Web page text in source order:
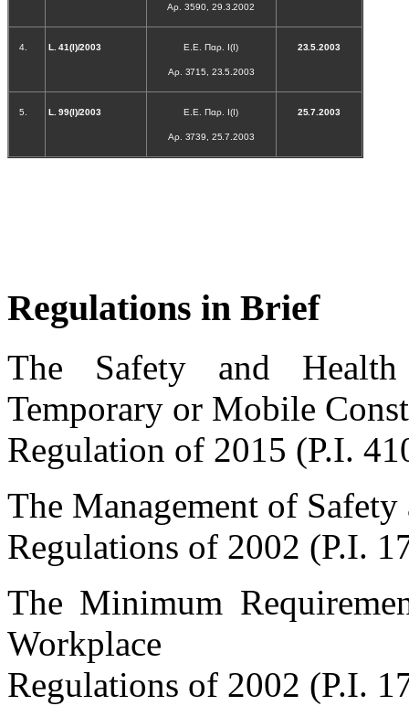
Αρ. 3590, 29.3.2002
4. L . 41(Ι)/2003 Ε.Ε. Παρ. Ι(Ι)
Αρ. 3715, 23.5.2003
23.5.2003
5. L . 99(Ι)/2003 Ε.Ε. Παρ. Ι(Ι)
Αρ. 3739, 25.7.2003
25.7.2003
Regulations in Brief
The Safety and
Temporary or Mobile
Regulation of 2015 (P.I.
The Management of
Regulations of 2002 (P.I.
The Minimum
Workplace
Regulations of 2002 (P.I.